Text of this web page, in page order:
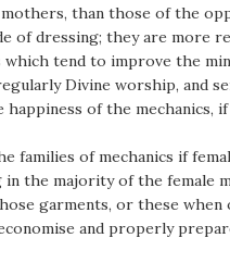
than those of the
of dressing; they are more
tend to improve the
Divine worship, and
of the mechanics,
families of mechanics if
the majority of the female
garments, or these
and properly